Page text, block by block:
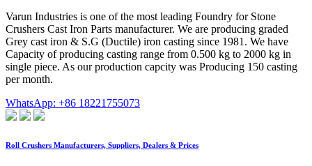
Varun Industries is one of the most leading Foundry for Stone
Crushers Cast Iron Parts manufacturer. We are producing graded
Grey cast iron & S.G (Ductile) iron casting since 1981. We have
Capacity of producing casting range from 0.500 kg to 2000 kg in
single piece. As our production capcity was Producing 150 casting
per month.
WhatsApp: +86 18221755073
Roll Crushers Manufacturers, Suppliers, Dealers & Prices